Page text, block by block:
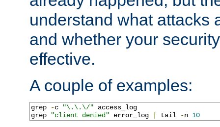
understand what attacks
and whether your
effective.
A couple of examples:
grep -c "\.\.\/" access_log
grep
"client denied" error_log tail -n 10